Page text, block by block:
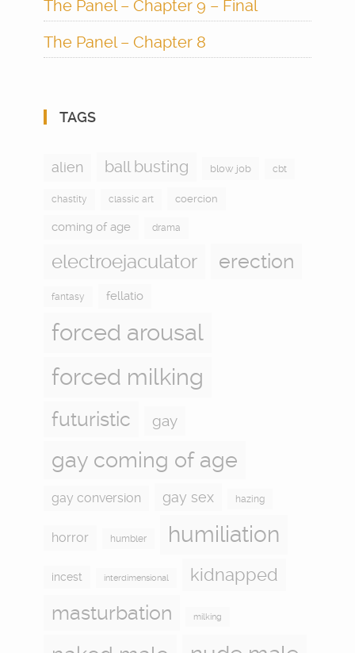
The Panel – Chapter 9 – Final
The Panel – Chapter 8
TAGS
alien ball busting blow job cbt
chastity classic art coercion
coming of age drama
electroejaculator erection
fantasy fellatio
forced arousal
forced milking
futuristic gay
gay coming of age
gay conversion gay sex hazing
horror humbler humiliation
incest interdimensional kidnapped
masturbation milking